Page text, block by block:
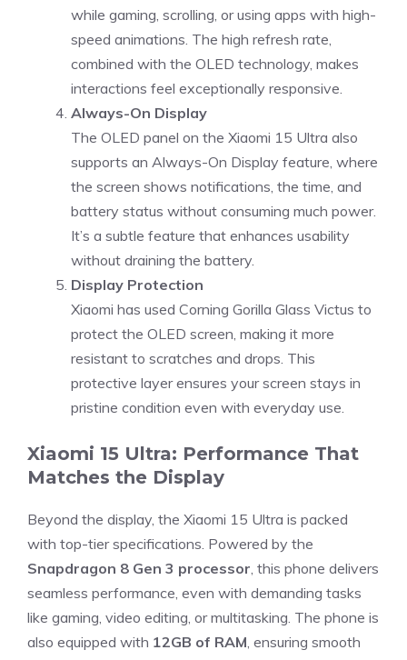
while gaming, scrolling, or using apps with high-
speed animations. The high refresh rate,
combined with the OLED technology, makes
interactions feel exceptionally responsive.
Always-On Display
The OLED panel on the Xiaomi 15 Ultra also
supports an Always-On Display feature, where
the screen shows notifications, the time, and
battery status without consuming much power.
It’s a subtle feature that enhances usability
without draining the battery.
Display Protection
Xiaomi has used Corning Gorilla Glass Victus to
protect the OLED screen, making it more
resistant to scratches and drops. This
protective layer ensures your screen stays in
pristine condition even with everyday use.
Xiaomi 15 Ultra: Performance That
Matches the Display
Beyond the display, the Xiaomi 15 Ultra is packed
with top-tier specifications. Powered by the
Snapdragon 8 Gen 3 processor , this phone delivers
seamless performance, even with demanding tasks
like gaming, video editing, or multitasking. The phone is
also equipped with 12GB of RAM , ensuring smooth